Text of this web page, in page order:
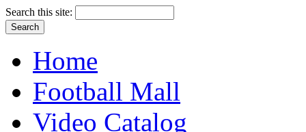
Search this site:
Home
Football Mall
Video Catalog